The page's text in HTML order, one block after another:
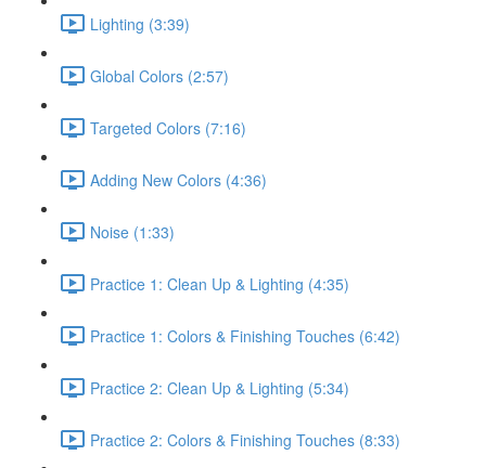
Lighting (3:39)
Global Colors (2:57)
Targeted Colors (7:16)
Adding New Colors (4:36)
Noise (1:33)
Practice 1: Clean Up & Lighting (4:35)
Practice 1: Colors & Finishing Touches (6:42)
Practice 2: Clean Up & Lighting (5:34)
Practice 2: Colors & Finishing Touches (8:33)